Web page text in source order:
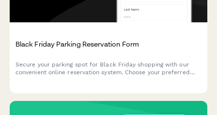
Black Friday Parking Reservation Form
Secure your parking spot for Black Friday shopping with our
convenient online reservation system. Choose your preferred